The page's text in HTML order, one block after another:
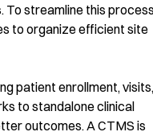
To streamline this
to organize efficient site
patient enrollment, visits,
to standalone clinical
outcomes. A CTMS is